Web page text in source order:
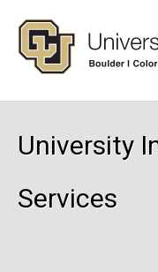
University
Services